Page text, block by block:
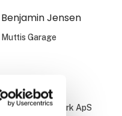
Benjamin Jensen
Muttis Garage
Bo Jørgensen
PayBack Danmark ApS